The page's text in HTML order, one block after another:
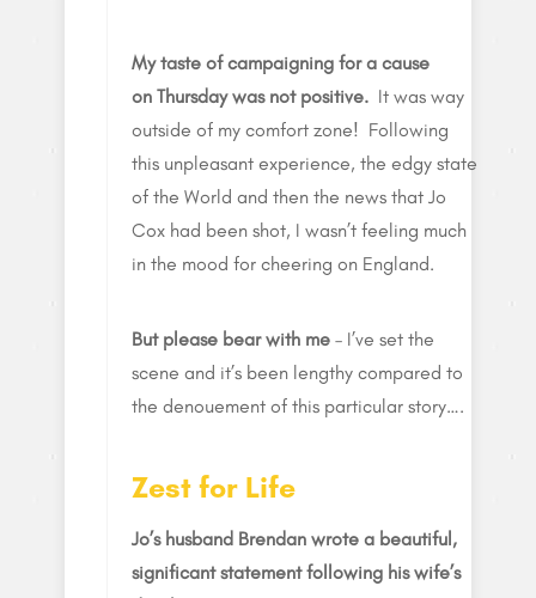
My taste of campaigning for a cause
on Thursday was not positive. It was way
outside of my comfort zone! Following
this unpleasant experience, the edgy state
of the World and then the news that Jo
Cox had been shot, I wasn’t feeling much
in the mood for cheering on England.
But please bear with me – I’ve set the
scene and it’s been lengthy compared to
the denouement of this particular story….
Zest for Life
Jo’s husband Brendan wrote a beautiful,
significant statement following his wife’s